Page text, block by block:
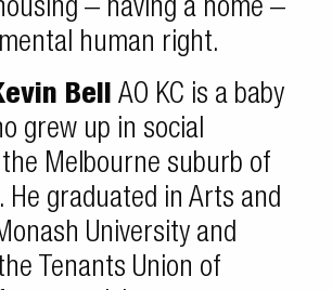
– having a home –
human right.
Bell AO KC is a baby
grew up in social
Melbourne suburb of
He graduated in Arts and
University and
Tenants Union of